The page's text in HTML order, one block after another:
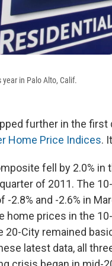
year in Palo Alto, Calif.
further in the first
Home Price Indices.
fell by 2.0% in
of 2011. The
-2.8% and -2.6% in
home prices in the
20-City remained
latest data, all